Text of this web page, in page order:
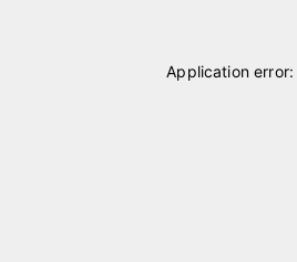
Application